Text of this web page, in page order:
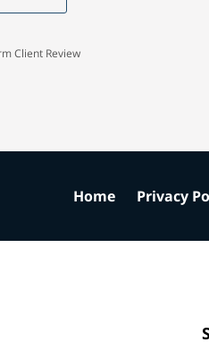
Client Review
Home Privacy